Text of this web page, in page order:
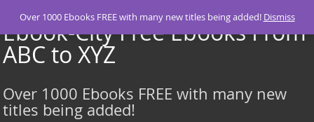
content
Ebook-City Free Ebooks From
ABC to XYZ
Over 1000 Ebooks FREE with many new
titles being added!
Over 1000 Ebooks FREE with many new titles being added! Dismiss